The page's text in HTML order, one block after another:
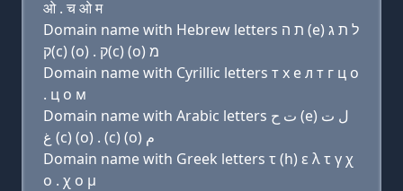
ओ . च ओ म
Domain name with Hebrew letters ת ה (e) ל ת ג
ק(c) (ο) . ק(c) (ο) מ
Domain name with Cyrillic letters т х e л т г ц о
. ц о м
Domain name with Arabic letters ﺕ ﺡ (e) ﻝ ﺕ
ﻍ (c) (o) . (c) (o) ﻡ
Domain name with Greek letters τ (h) ε λ τ γ χ
ο . χ ο μ